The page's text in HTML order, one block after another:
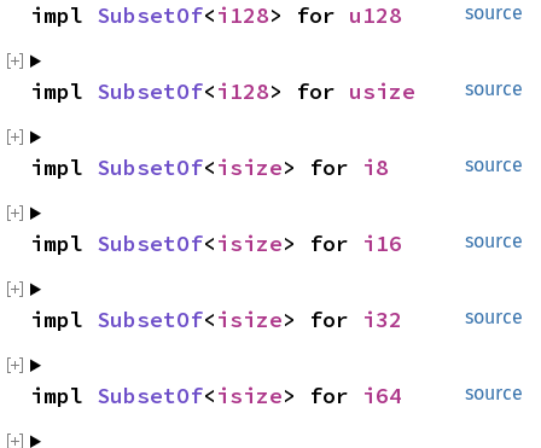
source
impl SubsetOf<i128> for u128
source
impl SubsetOf<i128> for usize
source
impl SubsetOf<isize> for i8
source
impl SubsetOf<isize> for i16
source
impl SubsetOf<isize> for i32
source
impl SubsetOf<isize> for i64